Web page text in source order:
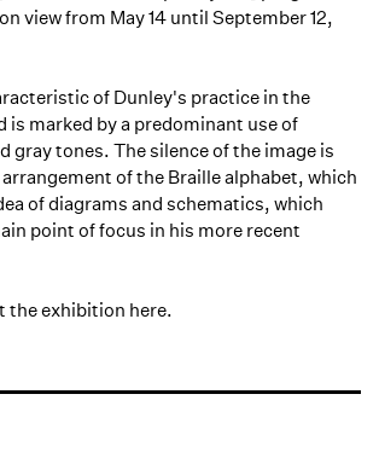
view from May 14 until September 12,
of Dunley's practice in the
is marked by a predominant use of
gray tones. The silence of the image is
of the Braille alphabet, which
of diagrams and schematics, which
point of focus in his more recent
the exhibition here.